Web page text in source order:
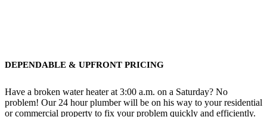
DEPENDABLE & UPFRONT PRICING
Have a broken water heater at 3:00 a.m. on a Saturday? No
problem! Our 24 hour plumber will be on his way to your residential
or commercial property to fix your problem quickly and efficiently.